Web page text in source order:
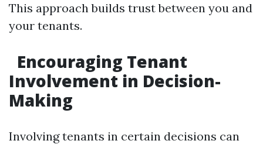
This approach builds trust between you and
your tenants.
Encouraging Tenant
Involvement in Decision-
Making
Involving tenants in certain decisions can